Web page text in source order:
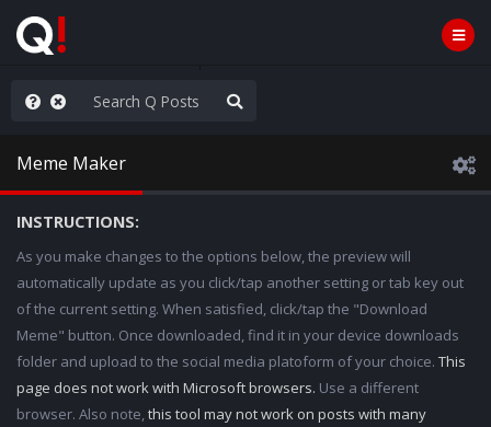
Planning at its Finest
Meme Maker
INSTRUCTIONS:
As you make changes to the options below, the preview will
automatically update as you click/tap another setting or tab key out
of the current setting. When satisfied, click/tap the "Download
Meme" button. Once downloaded, find it in your device downloads
folder and upload to the social media platoform of your choice. This
page does not work with Microsoft browsers. Use a different
browser. Also note,this tool may not work on posts with many